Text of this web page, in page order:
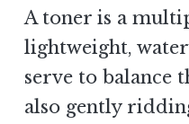
A toner is a
lightweight,
serve to balance
also gently